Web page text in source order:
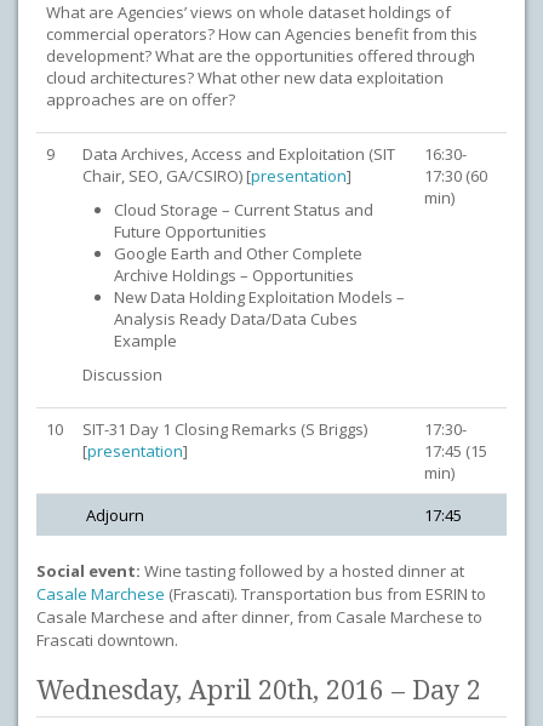
What are Agencies’ views on whole dataset holdings of
commercial operators? How can Agencies benefit from this
development? What are the opportunities offered through
cloud architectures? What other new data exploitation
approaches are on offer?
9
Data Archives, Access and Exploitation (SIT
Chair, SEO, GA/CSIRO) [presentation]
Cloud Storage – Current Status and
Future Opportunities
Google Earth and Other Complete
Archive Holdings – Opportunities
New Data Holding Exploitation Models –
Analysis Ready Data/Data Cubes
Example
Discussion
16:30-
17:30 (60
min)
10
SIT-31 Day 1 Closing Remarks (S Briggs)
[presentation]
17:30-
17:45 (15
min)
Adjourn
17:45
Social event: Wine tasting followed by a hosted dinner at
Casale Marchese (Frascati). Transportation bus from ESRIN to
Casale Marchese and after dinner, from Casale Marchese to
Frascati downtown.
Wednesday, April 20th, 2016 – Day 2